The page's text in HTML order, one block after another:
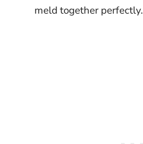
meld together perfectly.